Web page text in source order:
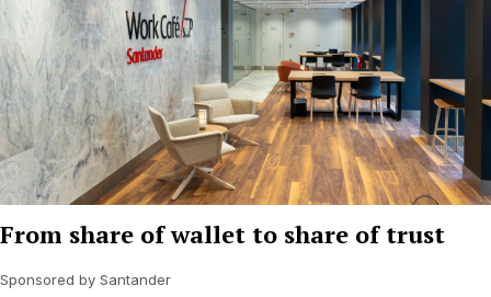
From share of wallet to share of trust
Sponsored by Santander